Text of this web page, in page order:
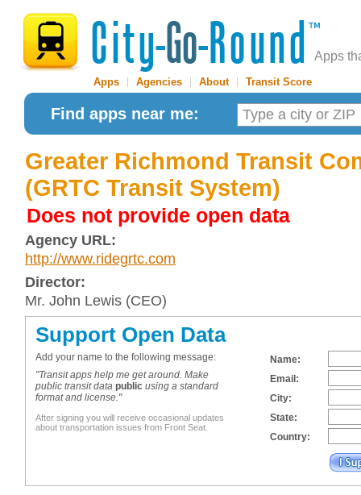
Apps
Apps Agencies About| Transit Score
Find apps near me:
Greater Richmond Transit
(GRTC Transit System)
Does not provide open data
Agency URL:
http://www.ridegrtc.com
Director:
Mr. John Lewis (CEO)
Support Open Data
Add your name to the following message:
"Transit apps help me get around. Make
public transit data public using a standard
format and license."
After signing you will receive occasional updates
about transportation issues from Front Seat.
Name:
Email:
City:
State:
Country: